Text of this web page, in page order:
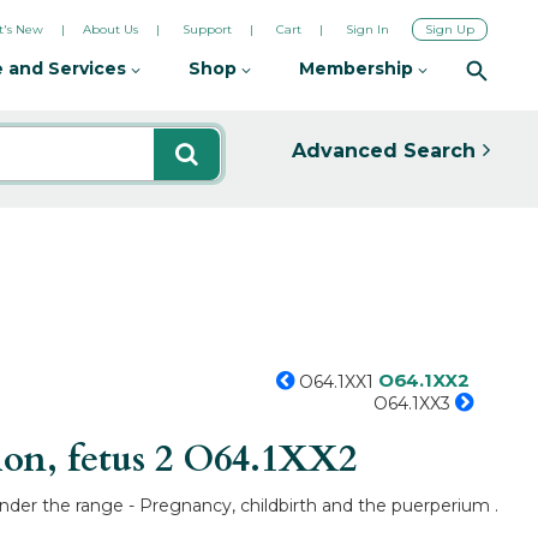
New About Us Support Cart Sign In Sign Up
and Services Shop Membership
Advanced Search
O64.1XX1 O64.1XX2
O64.1XX3
fetus 2 O64.1XX2
the range - Pregnancy, childbirth and the puerperium .